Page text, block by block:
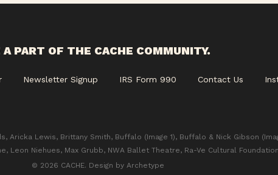
A PART OF THE CACHE COMMUNITY.
Newsletter Signup IRS Form 990 Contact Us
Aricka Lewis, Brittany Smith, Buffalo (Image 1), Buffalo & Nick Gibson
Leon Niehues, Max Grubb, NWA Ballet Theatre, Ra-Ve Cultural
© 2026 CACHE. Design by Archetype